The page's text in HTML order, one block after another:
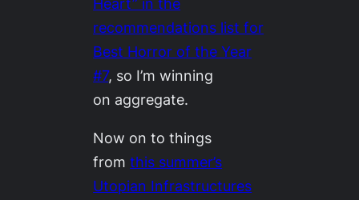
recommendations list for
Best Horror of the Year
#7, so I’m winning
on aggregate.
Now on to things
fromthis summer’s
Utopian Infrastructures